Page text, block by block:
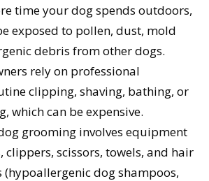
time your dog spends outdoors,
exposed to pollen, dust, mold
debris from other dogs.
rely on professional
clipping, shaving, bathing, or
which can be expensive.
grooming involves equipment
clippers, scissors, towels, and hair
dog shampoos,